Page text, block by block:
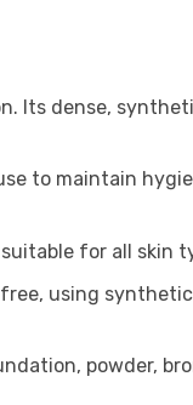
Its dense,
to maintain
for all skin
using
powder,